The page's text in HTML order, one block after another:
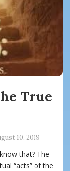
True
10, 2019
that? The
“acts” of the